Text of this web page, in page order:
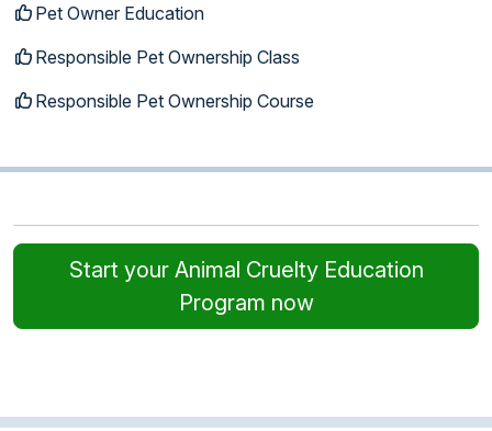
Pet Owner Education
Responsible Pet Ownership Class
Responsible Pet Ownership Course
Start your Animal Cruelty Education
Program now